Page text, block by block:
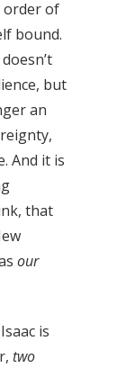
order of
bound.
but
an
And it is
that
our
is
two